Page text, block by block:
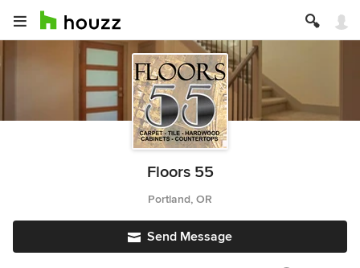
Floors 55
Portland, OR
Send Message